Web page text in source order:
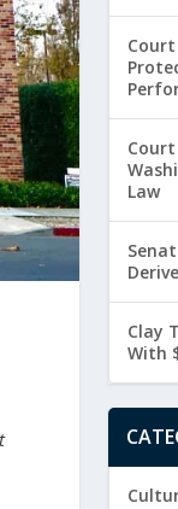
Law
Clay
With